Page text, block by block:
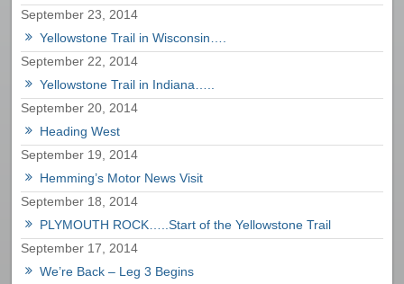
September 23, 2014
Yellowstone Trail in Wisconsin….
September 22, 2014
Yellowstone Trail in Indiana…..
September 20, 2014
Heading West
September 19, 2014
Hemming’s Motor News Visit
September 18, 2014
PLYMOUTH ROCK…..Start of the Yellowstone Trail
September 17, 2014
We’re Back – Leg 3 Begins